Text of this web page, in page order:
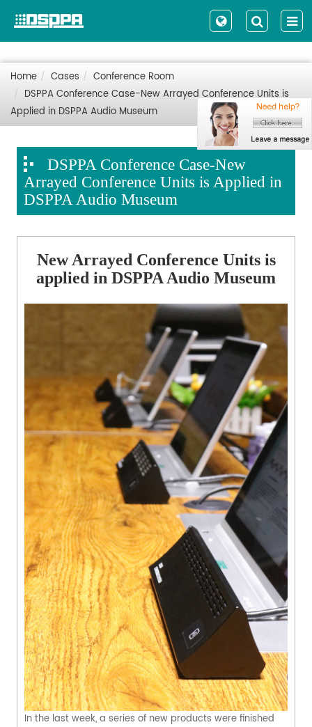
Home Cases
Conference Room
DSPPA Conference Case-New Arrayed Conference Units is
Applied in DSPPA Audio Museum
DSPPA Conference Case-New
Arrayed Conference Units is Applied in
DSPPA Audio Museum
New Arrayed Conference Units is
applied in DSPPA Audio Museum
In the last week, a series of new products were finished